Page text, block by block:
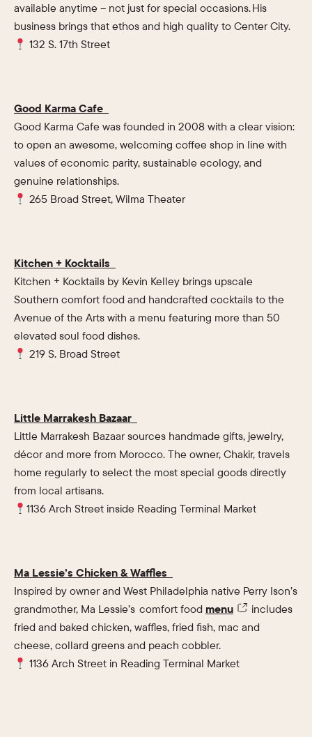
available anytime – not just for special occasions. His
business brings that ethos and high quality to Center City.
132 S. 17th Street
Good Karma Cafe
Good Karma Cafe was founded in 2008 with a clear vision:
to open an awesome, welcoming coffee shop in line with
values of economic parity, sustainable ecology, and
genuine relationships.
265 Broad Street, Wilma Theater
Kitchen + Kocktails
Kitchen + Kocktails by Kevin Kelley brings upscale
Southern comfort food and handcrafted cocktails to the
Avenue of the Arts with a menu featuring more than 50
elevated soul food dishes.
219 S. Broad Street
Little Marrakesh Bazaar
Little Marrakesh Bazaar sources handmade gifts, jewelry,
décor and more from Morocco. The owner, Chakir, travels
home regularly to select the most special goods directly
from local artisans.
1136 Arch Street inside Reading Terminal Market
Ma Lessie’s Chicken & Waffles
Inspired by owner and West Philadelphia native Perry Ison’s
grandmother, Ma Lessie’s comfort food menu
includes
fried and baked chicken, waffles, fried fish, mac and
cheese, collard greens and peach cobbler.
1136 Arch Street in Reading Terminal Market